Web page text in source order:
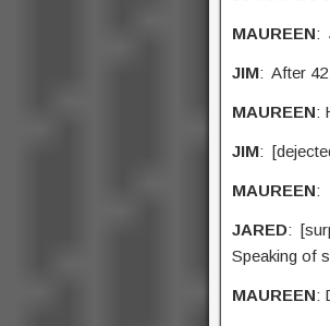
MAUREEN:
JIM: After 42
MAUREEN:
JIM:
MAUREEN:
JARED:
Speaking of
MAUREEN: